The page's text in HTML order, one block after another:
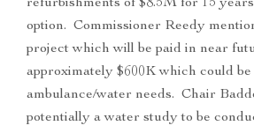
refurbishments of $8.5M for 15
option. Commissioner Reedy
project which will be paid in near
approximately $600K which could
ambulance/water needs. Chair
potentially a water study to be